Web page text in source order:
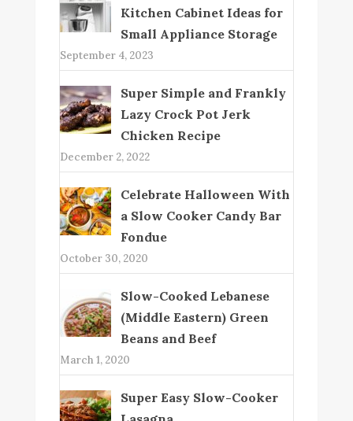
Kitchen Cabinet Ideas for
Small Appliance Storage
September 4, 2023
Super Simple and Frankly
Lazy Crock Pot Jerk
Chicken Recipe
December 2, 2022
Celebrate Halloween With
a Slow Cooker Candy Bar
Fondue
October 30, 2020
Slow-Cooked Lebanese
(Middle Eastern) Green
Beans and Beef
March 1, 2020
Super Easy Slow-Cooker